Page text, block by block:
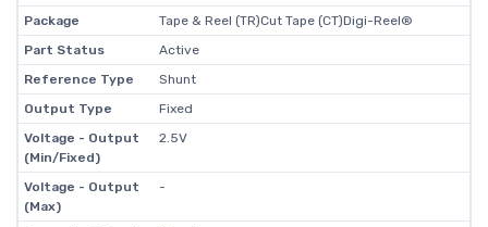
Package
Tape & Reel (TR)Cut Tape (CT)Digi-Reel®
Part Status
Active
Reference Type
Shunt
Output Type
Fixed
Voltage - Output
(Min/Fixed)
2.5V
Voltage - Output
(Max)
-